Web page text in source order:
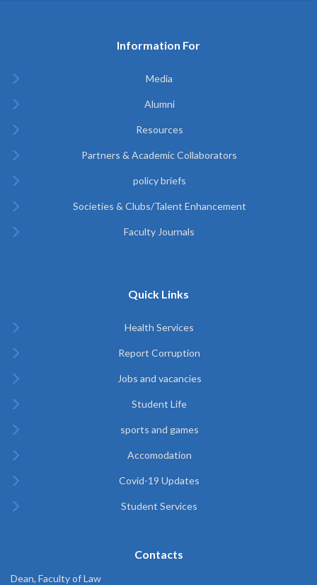
Information For
Media
Alumni
Resources
Partners & Academic Collaborators
policy briefs
Societies & Clubs/Talent Enhancement
Faculty Journals
Quick Links
Health Services
Report Corruption
Jobs and vacancies
Student Life
sports and games
Accomodation
Covid-19 Updates
Student Services
Contacts
Dean, Faculty of Law